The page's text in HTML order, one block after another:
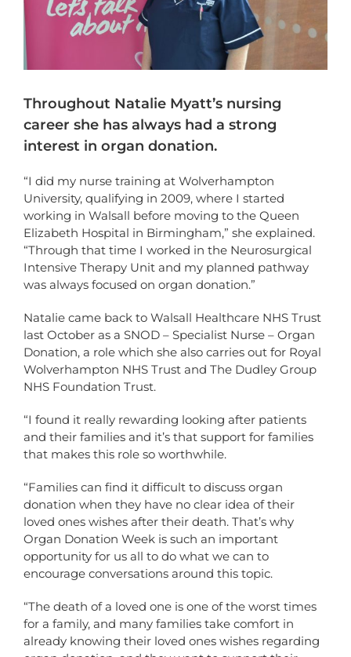
Throughout Natalie Myatt’s nursing
career she has always had a strong
interest in organ donation.
“I did my nurse training at Wolverhampton
University, qualifying in 2009, where I started
working in Walsall before moving to the Queen
Elizabeth Hospital in Birmingham,” she explained.
“Through that time I worked in the Neurosurgical
Intensive Therapy Unit and my planned pathway
was always focused on organ donation.”
Natalie came back to Walsall Healthcare NHS Trust
last October as a SNOD – Specialist Nurse – Organ
Donation, a role which she also carries out for Royal
Wolverhampton NHS Trust and The Dudley Group
NHS Foundation Trust.
“I found it really rewarding looking after patients
and their families and it’s that support for families
that makes this role so worthwhile.
“Families can find it difficult to discuss organ
donation when they have no clear idea of their
loved ones wishes after their death. That’s why
Organ Donation Week is such an important
opportunity for us all to do what we can to
encourage conversations around this topic.
“The death of a loved one is one of the worst times
for a family, and many families take comfort in
already knowing their loved ones wishes regarding